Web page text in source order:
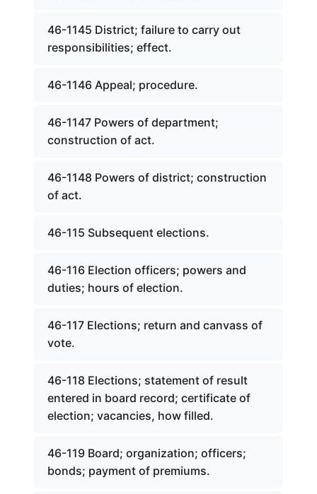
46-1145 District; failure to carry out
responsibilities; effect.
46-1146 Appeal; procedure.
46-1147 Powers of department;
construction of act.
46-1148 Powers of district; construction
of act.
46-115 Subsequent elections.
46-116 Election officers; powers and
duties; hours of election.
46-117 Elections; return and canvass of
vote.
46-118 Elections; statement of result
entered in board record; certificate of
election; vacancies, how filled.
46-119 Board; organization; officers;
bonds; payment of premiums.